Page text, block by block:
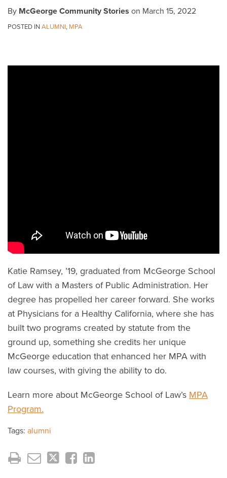
By McGeorge Community Stories on March 15, 2022
POSTED INALUMNI, MPA
Katie Ramsey, ’19, graduated from McGeorge School
of Law with a Masters of Public Administration. Her
degree has propelled her career forward. She works
at Physicians for a Healthy California, where she has
built two programs created by statute from the
ground up, something she credits her unique
McGeorge education that enhanced her MPA with
law courses, with giving the ability to do.
Learn more about McGeorge School of Law’s MPA
Program.
Tags: alumni